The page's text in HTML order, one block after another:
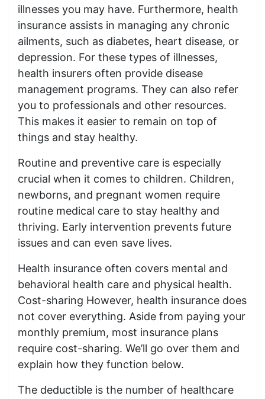
illnesses you may have. Furthermore, health
insurance assists in managing any chronic
ailments, such as diabetes, heart disease, or
depression. For these types of illnesses,
health insurers often provide disease
management programs. They can also refer
you to professionals and other resources.
This makes it easier to remain on top of
things and stay healthy.
Routine and preventive care is especially
crucial when it comes to children. Children,
newborns, and pregnant women require
routine medical care to stay healthy and
thriving. Early intervention prevents future
issues and can even save lives.
Health insurance often covers mental and
behavioral health care and physical health.
Cost-sharing However, health insurance does
not cover everything. Aside from paying your
monthly premium, most insurance plans
require cost-sharing. We’ll go over them and
explain how they function below.
The deductible is the number of healthcare